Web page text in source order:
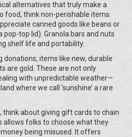
alternatives that truly make a
food, think non-perishable items.
canned goods like beans or
pop-top lid). Granola bars and nuts
shelf life and portability.
donations, items like new, durable
are gold. These are not only
with unpredictable weather—
where we call ‘sunshine’ a rare
think about giving gift cards to chain
allows folks to choose what they
being misused. It offers